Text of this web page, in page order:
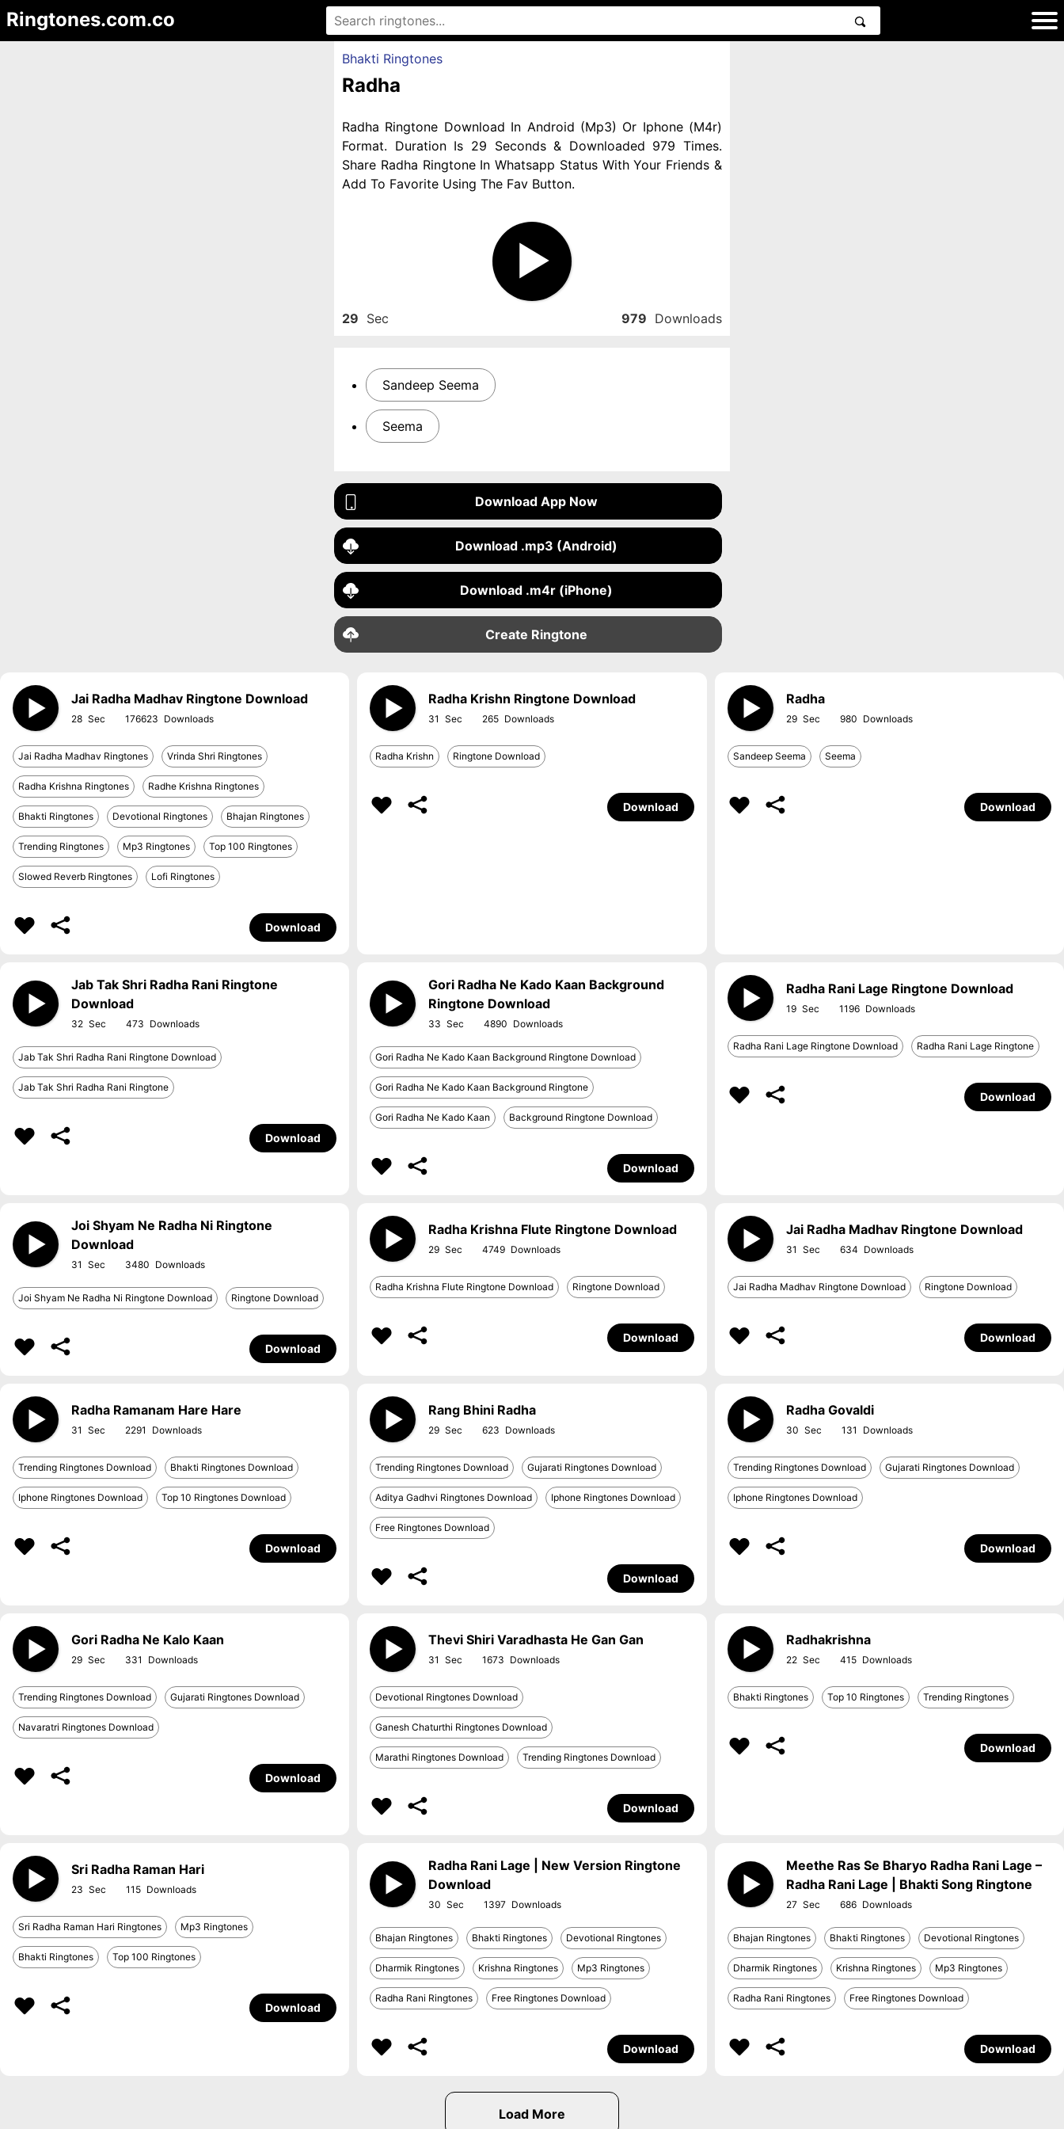
Ringtones.com.co
Bhakti Ringtones
Radha
Radha Ringtone Download In Android (Mp3) Or Iphone (M4r)
Format. Duration Is 29 Seconds & Downloaded 979 Times.
Share Radha Ringtone In Whatsapp Status With Your Friends &
Add To Favorite Using The Fav Button.
29 Sec 979 Downloads
Sandeep Seema
Seema
Download App Now
Download .mp3 (Android)
Download .m4r (iPhone)
Create Ringtone
Jai Radha Madhav Ringtone Download
28 176623
Jai Radha Madhav Ringtones Vrinda Shri Ringtones
Radha Krishna Ringtones Radhe Krishna Ringtones
Bhakti Ringtones Devotional Ringtones Bhajan Ringtones
Trending Ringtones Mp3 Ringtones Top 100 Ringtones
Slowed Reverb Ringtones Lofi Ringtones
Download
Radha Krishn Ringtone Download
31 265
Radha Krishn Ringtone Download
Download
Radha
29 980
Sandeep Seema Seema
Download
Jab Tak Shri Radha Rani Ringtone
Download
32 473
Jab Tak Shri Radha Rani Ringtone Download
Jab Tak Shri Radha Rani Ringtone
Download
Gori Radha Ne Kado Kaan Background
Ringtone Download
33 4890
Gori Radha Ne Kado Kaan Background Ringtone Download
Gori Radha Ne Kado Kaan Background Ringtone
Gori Radha Ne Kado Kaan Background Ringtone Download
Download
Radha Rani Lage Ringtone Download
19 1196
Radha Rani Lage Ringtone Download Radha Rani Lage Ringtone
Download
Joi Shyam Ne Radha Ni Ringtone
Download
31 3480
Joi Shyam Ne Radha Ni Ringtone Download Ringtone Download
Download
Radha Krishna Flute Ringtone Download
29 4749
Radha Krishna Flute Ringtone Download Ringtone Download
Download
Jai Radha Madhav Ringtone Download
31 634
Jai Radha Madhav Ringtone Download Ringtone Download
Download
Radha Ramanam Hare Hare
31 2291
Trending Ringtones Download Bhakti Ringtones Download
Iphone Ringtones Download Top 10 Ringtones Download
Download
Rang Bhini Radha
29 623
Trending Ringtones Download Gujarati Ringtones Download
Aditya Gadhvi Ringtones Download Iphone Ringtones Download
Free Ringtones Download
Download
Radha Govaldi
30 131
Trending Ringtones Download Gujarati Ringtones Download
Iphone Ringtones Download
Download
Gori Radha Ne Kalo Kaan
29 331
Trending Ringtones Download Gujarati Ringtones Download
Navaratri Ringtones Download
Download
Thevi Shiri Varadhasta He Gan Gan
31 1673
Devotional Ringtones Download
Ganesh Chaturthi Ringtones Download
Marathi Ringtones Download Trending Ringtones Download
Download
Radhakrishna
22 415
Bhakti Ringtones Top 10 Ringtones Trending Ringtones
Download
Sri Radha Raman Hari
23 115
Sri Radha Raman Hari Ringtones Mp3 Ringtones
Bhakti Ringtones Top 100 Ringtones
Download
Radha Rani Lage | New Version Ringtone
Download
30 1397
Bhajan Ringtones Bhakti Ringtones Devotional Ringtones
Dharmik Ringtones Krishna Ringtones Mp3 Ringtones
Radha Rani Ringtones Free Ringtones Download
Download
Meethe Ras Se Bharyo Radha Rani Lage –
Radha Rani Lage | Bhakti Song Ringtone
27 686
Bhajan Ringtones Bhakti Ringtones Devotional Ringtones
Dharmik Ringtones Krishna Ringtones Mp3 Ringtones
Radha Rani Ringtones Free Ringtones Download
Download